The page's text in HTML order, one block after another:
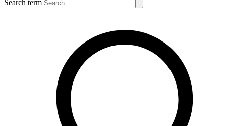
Search term